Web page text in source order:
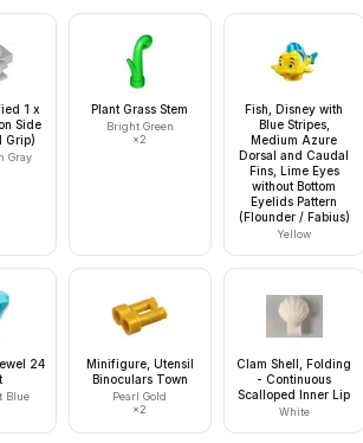
1 x
Side
Grip)
Gray
Plant Grass Stem
Bright Green
×2
Fish, Disney with
Blue Stripes,
Medium Azure
Dorsal and Caudal
Fins, Lime Eyes
without Bottom
Eyelids Pattern
(Flounder / Fabius)
Yellow
24
Blue
Minifigure, Utensil
Binoculars Town
Pearl Gold
×2
Clam Shell, Folding
- Continuous
Scalloped Inner Lip
White